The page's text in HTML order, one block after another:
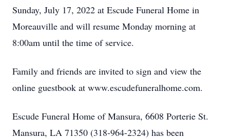
Sunday, July 17, 2022 at Escude Funeral Home in
Moreauville and will resume Monday morning at
8:00am until the time of service.
Family and friends are invited to sign and view the
online guestbook at www.escudefuneralhome.com.
Escude Funeral Home of Mansura, 6608 Porterie St.
Mansura, LA 71350 (318-964-2324) has been